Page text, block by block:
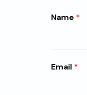
Name *
Email *